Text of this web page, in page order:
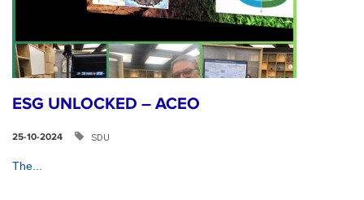
ESG UNLOCKED – ACEO
25-10-2024 SDU
The...